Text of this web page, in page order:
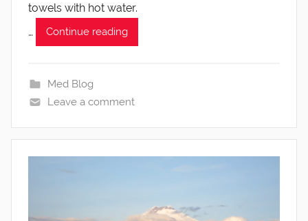
towels with hot water.
…
Continue reading
Med Blog
Leave a comment